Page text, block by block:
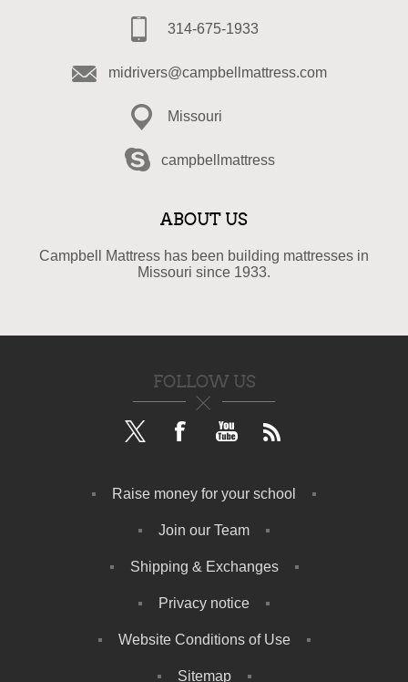
314-675-1933
midrivers@campbellmattress.com
Missouri
campbellmattress
ABOUT US
Campbell Mattress has been building mattresses in
Missouri since 1933.
FOLLOW US
Raise money for your school
Join our Team
Shipping & Exchanges
Privacy notice
Website Conditions of Use
Sitemap